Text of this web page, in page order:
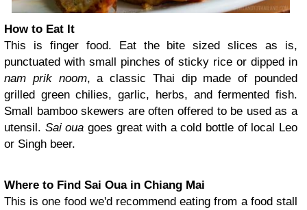
How to Eat It
This is finger food. Eat the bite sized slices as is,
punctuated with small pinches of sticky rice or dipped in
nam prik noom, a classic Thai dip made of pounded
grilled green chilies, garlic, herbs, and fermented fish.
Small bamboo skewers are often offered to be used as a
utensil. Sai oua goes great with a cold bottle of local Leo
or Singh beer.
Where to Find Sai Oua in Chiang Mai
This is one food we'd recommend eating from a food stall